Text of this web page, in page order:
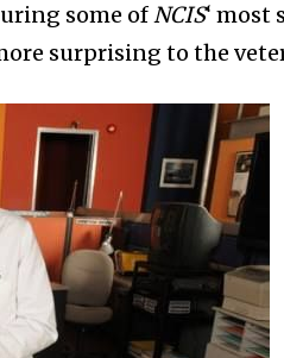
some ofNCIS‘ most
surprising to the